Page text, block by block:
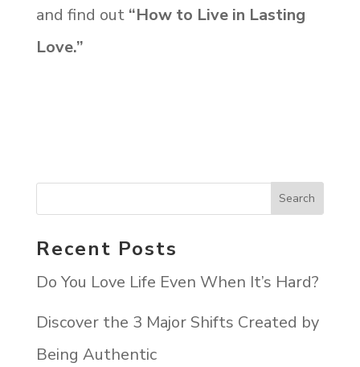
and find out“How to Live in Lasting
Love.”
Recent Posts
Do You Love Life Even When It’s Hard?
Discover the 3 Major Shifts Created by
Being Authentic